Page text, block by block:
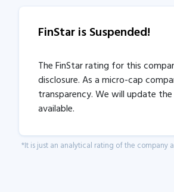
FinStar is Suspended!
The FinStar rating for this
disclosure. As a micro-cap
transparency. We will update
available.
*It is just an analytical rating of the company